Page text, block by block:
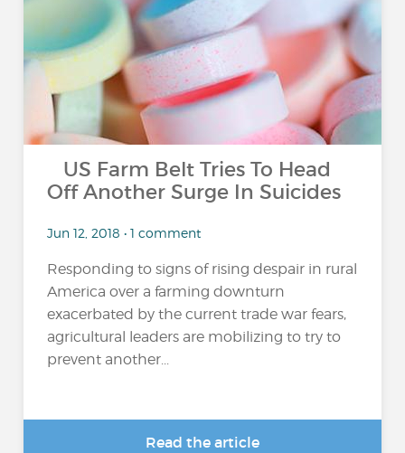
US Farm Belt Tries To Head
Off Another Surge In Suicides
Jun 12, 2018 • 1 comment
Responding to signs of rising despair in rural
America over a farming downturn
exacerbated by the current trade war fears,
agricultural leaders are mobilizing to try to
prevent another...
Read the article